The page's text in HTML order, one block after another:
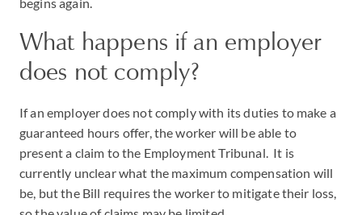
What happens if an employer
does not comply?
If an employer does not comply with its duties to make a
guaranteed hours offer, the worker will be able to
present a claim to the Employment Tribunal. It is
currently unclear what the maximum compensation will
be, but the Bill requires the worker to mitigate their loss,